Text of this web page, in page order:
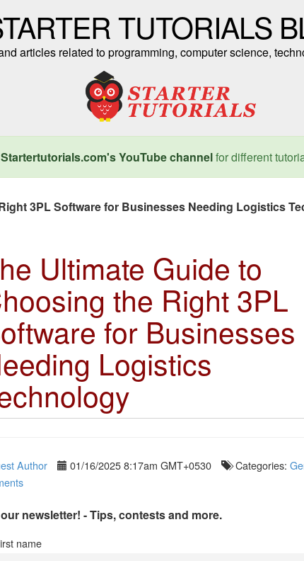
TUTORIALS
articles related to programming, computer science,
Startertutorials.com's YouTube channelfor different
3PL Software for Businesses Needing Logistics
Ultimate Guide to
the Right 3PL
for Businesses
Logistics
Author 01/16/2025 8:17am GMT+0530 Categories:
newsletter! - Tips, contests and more.
name